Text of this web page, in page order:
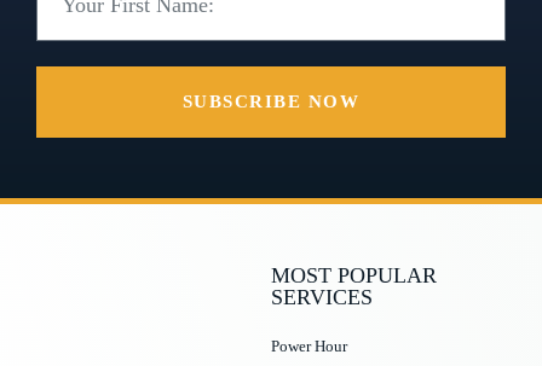
SUBSCRIBE NOW
MOST POPULAR
SERVICES
Power Hour